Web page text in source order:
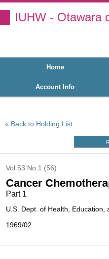
IUHW - Otawara
Home
Account Info
Back to Holding List
Vol.53 No.1 (56)
Cancer
Part 1
U.S. Dept. of Health, Education,
1969/02